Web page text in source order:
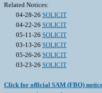
Related Notices:
04-28-26 SOLICIT
04-22-26 SOLICIT
05-11-26 SOLICIT
03-13-26 SOLICIT
05-26-26 SOLICIT
03-23-26 SOLICIT
Click for official SAM (FBO)